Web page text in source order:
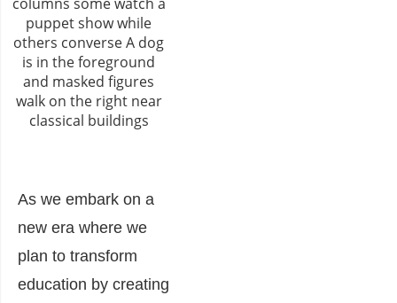
As we embark on a
new era where we
plan to transform
education by creating